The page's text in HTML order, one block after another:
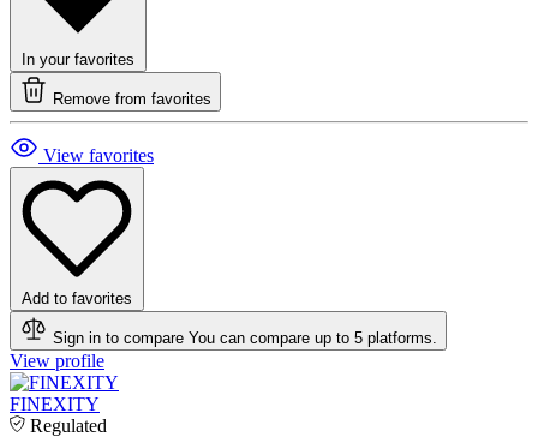
In your favorites
Remove from favorites
View favorites
Add to favorites
Sign in to compare You can compare up to 5 platforms.
View profile
FINEXITY
Regulated